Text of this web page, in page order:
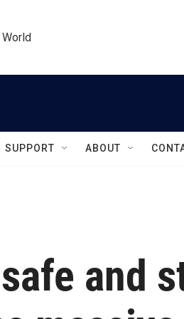
SUPPORT ABOUT
and